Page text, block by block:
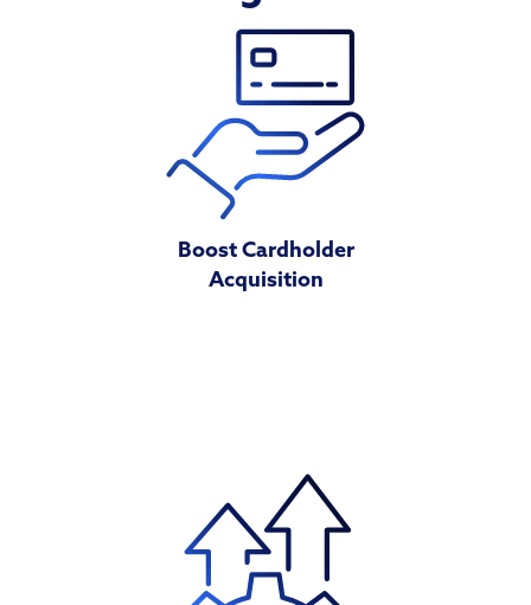
Boost Cardholder
Acquisition